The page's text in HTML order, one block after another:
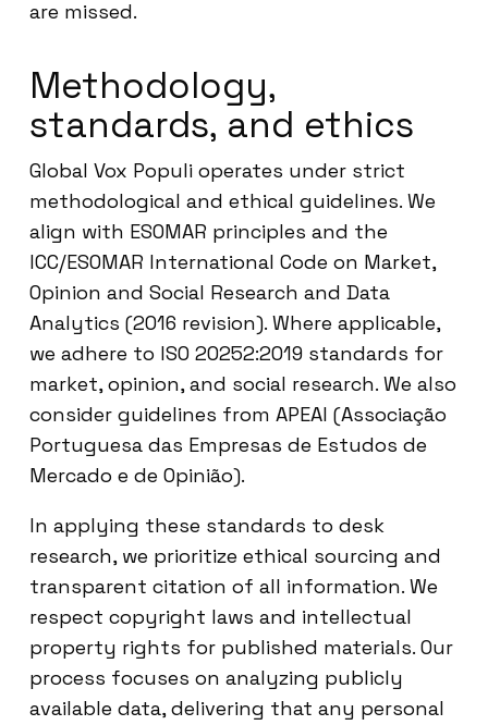
are missed.
Methodology,
standards, and ethics
Global Vox Populi operates under strict
methodological and ethical guidelines. We
align with ESOMAR principles and the
ICC/ESOMAR International Code on Market,
Opinion and Social Research and Data
Analytics (2016 revision). Where applicable,
we adhere to ISO 20252:2019 standards for
market, opinion, and social research. We also
consider guidelines from APEAI (Associação
Portuguesa das Empresas de Estudos de
Mercado e de Opinião).
In applying these standards to desk
research, we prioritize ethical sourcing and
transparent citation of all information. We
respect copyright laws and intellectual
property rights for published materials. Our
process focuses on analyzing publicly
available data, delivering that any personal